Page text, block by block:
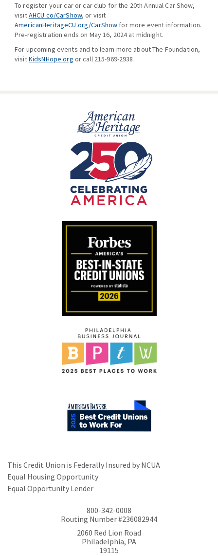
To register your car or car club for the 20th Annual Car Show,
visitAHCU.co/CarShow, or visit
AmericanHeritageCU.org/CarShow for more event information.
Pre-registration ends on May 16, 2024 at midnight.
For upcoming events and to learn more about The Foundation,
visitKidsNHope.org or call 215-969-2938.
This Credit Union is Federally Insured by NCUA
Equal Housing Opportunity
Equal Opportunity Lender
800-342-0008
Routing Number #236082944
2060 Red Lion Road
Philadelphia, PA
19115